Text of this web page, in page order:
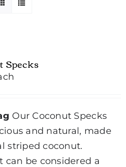
Specks
Our Coconut Specks
and natural, made
striped coconut.
can be considered a